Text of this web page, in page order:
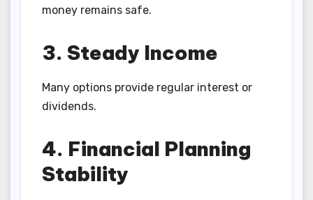
money remains safe.
3. Steady Income
Many options provide regular interest or
dividends.
4. Financial Planning
Stability